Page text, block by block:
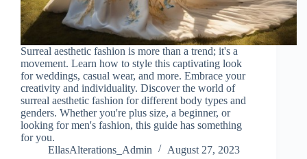
Surreal aesthetic fashion is more than a trend; it's a
movement. Learn how to style this captivating look
for weddings, casual wear, and more. Embrace your
creativity and individuality. Discover the world of
surreal aesthetic fashion for different body types and
genders. Whether you're plus size, a beginner, or
looking for men's fashion, this guide has something
for you.
EllasAlterations_Admin
August 27, 2023